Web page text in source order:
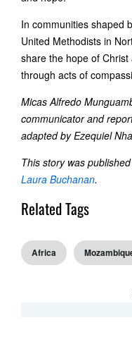
In communities shaped
United Methodists in
share the hope of
through acts of
Micas Alfredo
communicator and
adapted by Ezequiel
This story was
Laura Buchanan.
Related Tags
Africa